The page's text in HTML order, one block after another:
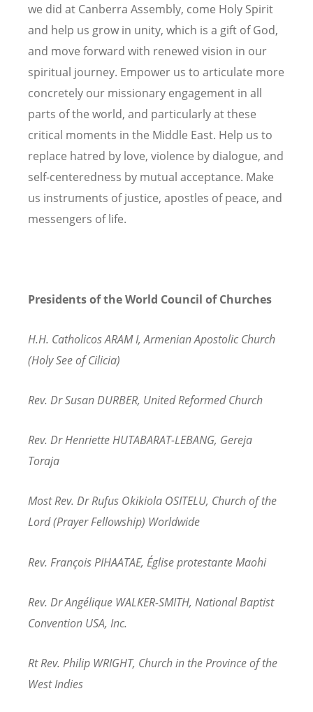
we did at Canberra Assembly, come Holy Spirit
and help us grow in unity, which is a gift of God,
and move forward with renewed vision in our
spiritual journey. Empower us to articulate more
concretely our missionary engagement in all
parts of the world, and particularly at these
critical moments in the Middle East. Help us to
replace hatred by love, violence by dialogue, and
self-centeredness by mutual acceptance. Make
us instruments of justice, apostles of peace, and
messengers of life.
Presidents of the World Council of Churches
H.H. Catholicos ARAM I, Armenian Apostolic Church
(Holy See of Cilicia)
Rev. Dr Susan DURBER, United Reformed Church
Rev. Dr Henriette HUTABARAT-LEBANG, Gereja
Toraja
Most Rev. Dr Rufus Okikiola OSITELU, Church of the
Lord (Prayer Fellowship) Worldwide
Rev. François PIHAATAE, Église protestante Maohi
Rev. Dr Angélique WALKER-SMITH, National Baptist
Convention USA, Inc.
Rt Rev. Philip WRIGHT, Church in the Province of the
West Indies